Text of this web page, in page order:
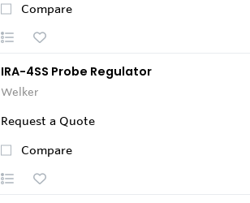
Compare
IRA-4SS Probe Regulator
Welker
Request a Quote
Compare